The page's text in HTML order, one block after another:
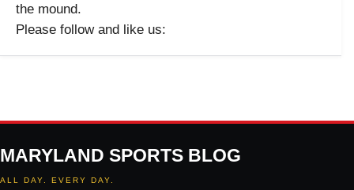
the mound.
Please follow and like us:
MARYLAND SPORTS BLOG
ALL DAY. EVERY DAY.